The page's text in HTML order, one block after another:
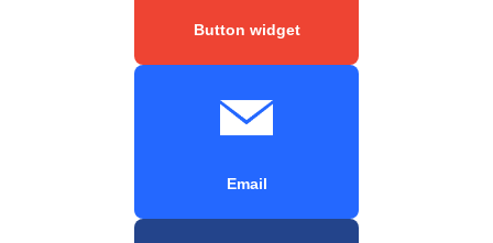
Button widget
Email